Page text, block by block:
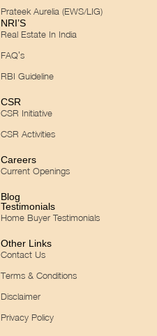
Prateek Aurelia (EWS/LIG)
NRI’S
Real Estate In India
FAQ’s
RBI Guideline
CSR
CSR Initiative
CSR Activities
Careers
Current Openings
Blog
Testimonials
Home Buyer Testimonials
Other Links
Contact Us
Terms & Conditions
Disclaimer
Privacy Policy